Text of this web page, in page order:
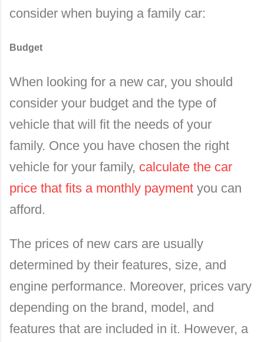
consider when buying a family car:
Budget
When looking for a new car, you should
consider your budget and the type of
vehicle that will fit the needs of your
family. Once you have chosen the right
vehicle for your family, calculate the car
price that fits a monthly payment you can
afford.
The prices of new cars are usually
determined by their features, size, and
engine performance. Moreover, prices vary
depending on the brand, model, and
features that are included in it. However, a